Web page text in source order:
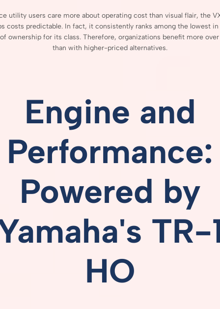
utility users care more about operating cost than visual flair, the
costs predictable. In fact, it consistently ranks among the lowest in
of ownership for its class. Therefore, organizations benefit more
than with higher-priced alternatives.
Engine and
Performance:
Powered by
TR-
HO